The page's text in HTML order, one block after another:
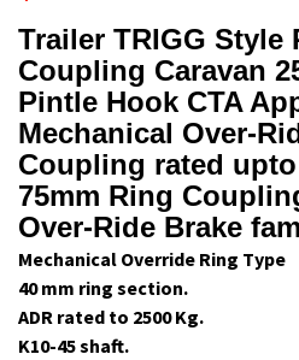
Trailer TRIGG Style
Coupling Caravan
Pintle Hook CTA
Mechanical Over-
Coupling rated
75mm Ring
Over-Ride Brake
Mechanical Override Ring Type
40 mm ring section.
ADR rated to 2500 Kg.
K10-45 shaft.